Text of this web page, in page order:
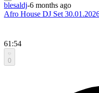
blesaldj-6 months ago
Afro House DJ Set
61:54
0